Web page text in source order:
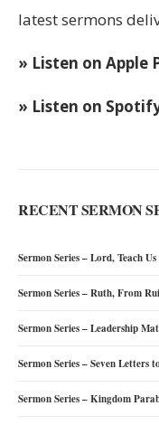
latest sermons
» Listen on Apple
» Listen on
RECENT SERMON
Sermon Series – Lord, Teach
Sermon Series – Ruth, From
Sermon Series – Leadership
Sermon Series – Seven Letters
Sermon Series – Kingdom